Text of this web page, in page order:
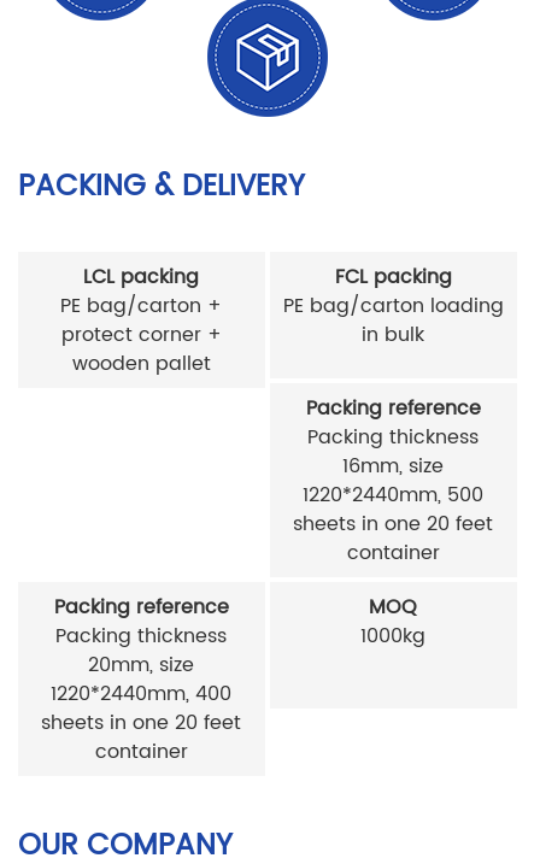
PACKING & DELIVERY
LCL packing
PE bag/carton +
protect corner +
wooden pallet
FCL packing
PE bag/carton loading
in bulk
Packing reference
Packing thickness
16mm, size
1220*2440mm, 500
sheets in one 20 feet
container
Packing reference
Packing thickness
20mm, size
1220*2440mm, 400
sheets in one 20 feet
container
MOQ
1000kg
OUR COMPANY